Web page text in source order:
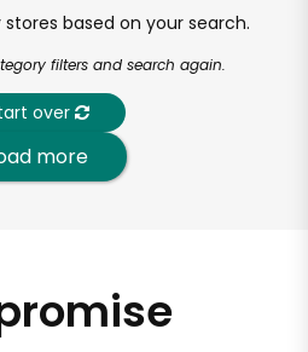
based on your search.
filters and search again.
over
more